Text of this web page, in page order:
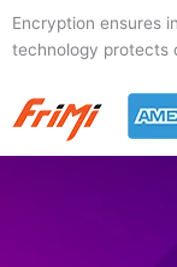
Encryption ensures
technology protects